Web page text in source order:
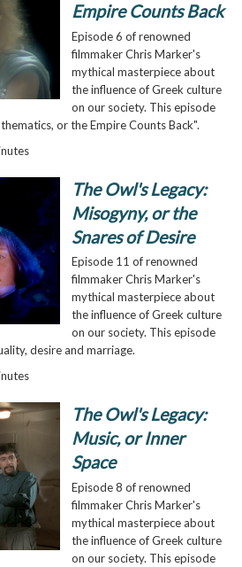
Empire Counts Back
Episode 6 of renowned
filmmaker Chris Marker's
mythical masterpiece about
the influence of Greek culture
on our society. This episode
or the Empire Counts Back".
The Owl's Legacy:
Misogyny, or the
Snares of Desire
Episode 11 of renowned
filmmaker Chris Marker's
mythical masterpiece about
the influence of Greek culture
on our society. This episode
desire and marriage.
The Owl's Legacy:
Music, or Inner
Space
Episode 8 of renowned
filmmaker Chris Marker's
mythical masterpiece about
the influence of Greek culture
on our society. This episode